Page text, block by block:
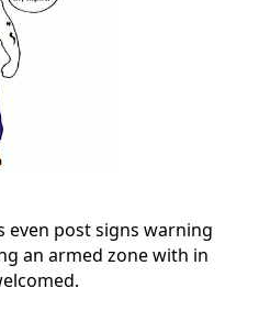
even post signs warning
an armed zone with in